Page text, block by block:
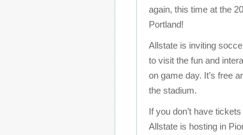
again, this time at the
Portland!
Allstate is inviting
to visit the fun and
on game day. It’s free
the stadium.
If you don’t have
Allstate is hosting in